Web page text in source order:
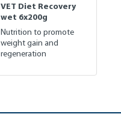
VET Diet Recovery
wet 6x200g
Nutrition to promote
weight gain and
regeneration